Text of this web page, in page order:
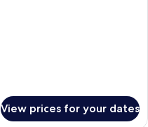
View prices for your dates